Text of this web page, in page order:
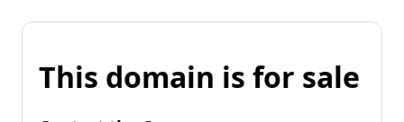
This domain is for sale